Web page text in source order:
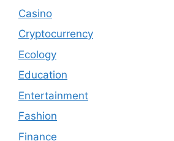
Casino
Cryptocurrency
Ecology
Education
Entertainment
Fashion
Finance